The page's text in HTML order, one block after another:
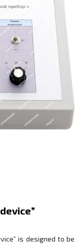
is designed to be